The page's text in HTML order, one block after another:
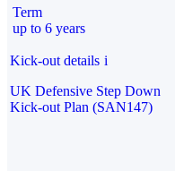
Term
up to 6 years
Kick-out details i
UK Defensive Step Down
Kick-out Plan (SAN147)